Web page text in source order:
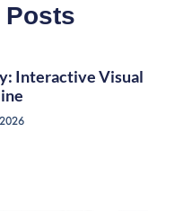
Posts
Interactive Visual